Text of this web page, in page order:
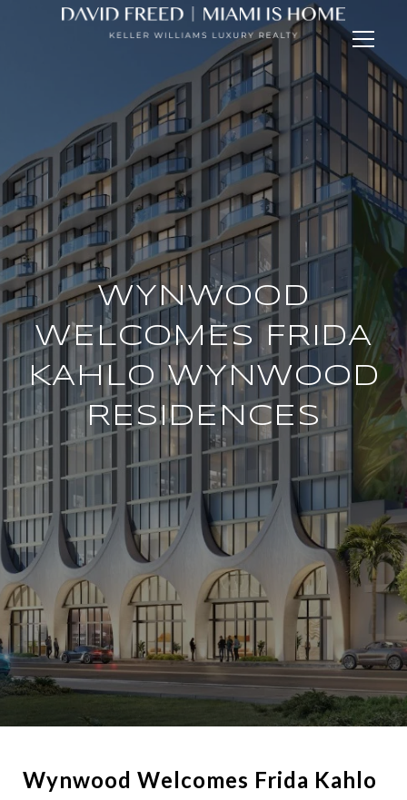
WYNWOOD
WELCOMES FRIDA
KAHLO WYNWOOD
RESIDENCES
Wynwood Welcomes Frida Kahlo